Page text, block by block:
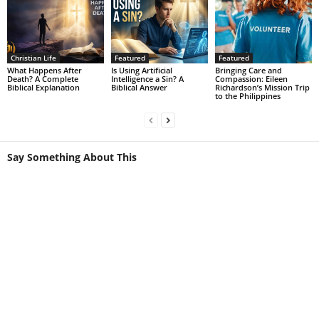
Christian Life
What Happens After
Death? A Complete
Biblical Explanation
Featured
Is Using Artificial
Intelligence a Sin? A
Biblical Answer
Featured
Bringing Care and
Compassion: Eileen
Richardson’s Mission Trip
to the Philippines
Say Something About This